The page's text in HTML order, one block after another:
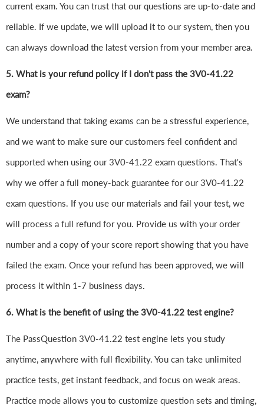
current exam. You can trust that our questions are up-to-date and
reliable. If we update, we will upload it to our system, then you
can always download the latest version from your member area.
5. What is your refund policy if I don't pass the 3V0-41.22
exam?
We understand that taking exams can be a stressful experience,
and we want to make sure our customers feel confident and
supported when using our 3V0-41.22 exam questions. That's
why we offer a full money-back guarantee for our 3V0-41.22
exam questions. If you use our materials and fail your test, we
will process a full refund for you. Provide us with your order
number and a copy of your score report showing that you have
failed the exam. Once your refund has been approved, we will
process it within 1-7 business days.
6. What is the benefit of using the 3V0-41.22 test engine?
The PassQuestion 3V0-41.22 test engine lets you study
anytime, anywhere with full flexibility. You can take unlimited
practice tests, get instant feedback, and focus on weak areas.
Practice mode allows you to customize question sets and timing,